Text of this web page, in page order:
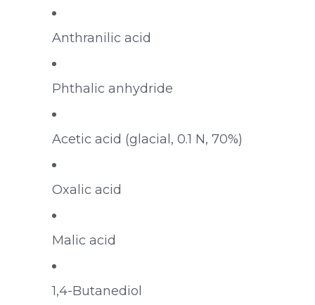
Anthranilic acid
Phthalic anhydride
Acetic acid (glacial, 0.1 N, 70%)
Oxalic acid
Malic acid
1,4-Butanediol